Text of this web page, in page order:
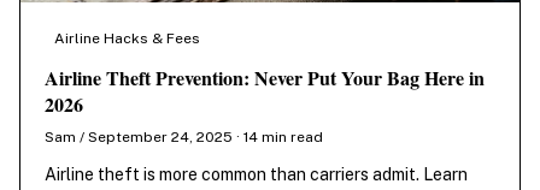
Airline Hacks & Fees
Airline Theft Prevention: Never Put Your Bag Here in
2026
Sam / September 24, 2025 · 14 min read
Airline theft is more common than carriers admit. Learn